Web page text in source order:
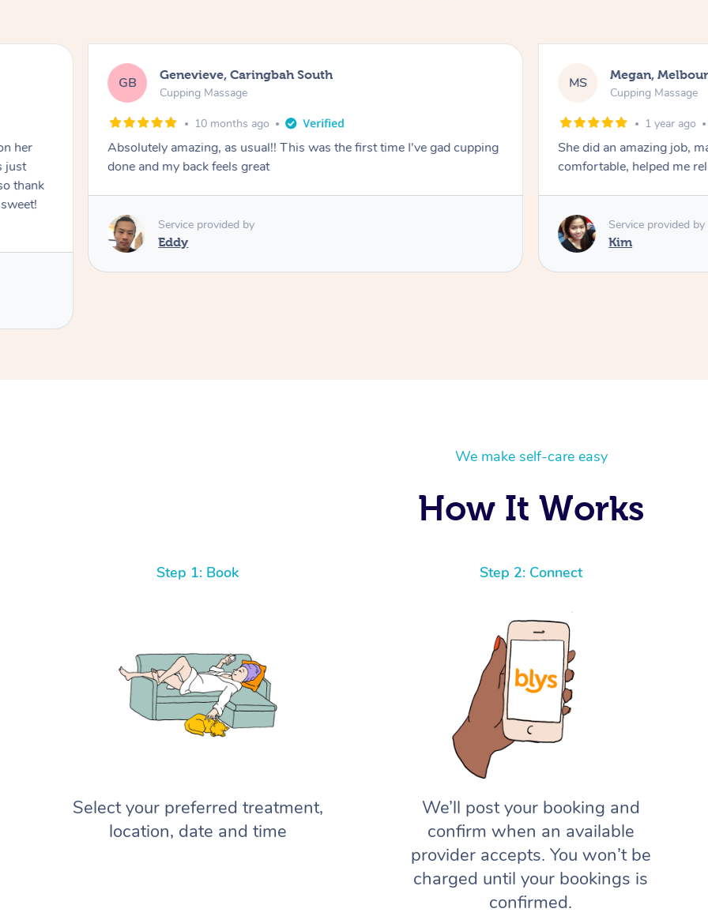
her
just
thank
GB Genevieve, Caringbah South
Cupping Massage
10 months ago
Absolutely amazing, as usual!! This was the first time I've gad cupping
done and my back feels great
Service provided by
Eddy
MS Megan,
Cupping Massage
1 year ago
She did an amazing job,
comfortable, helped me
Service provided by
Kim
We make self-care easy
How It Works
Step 1: Book
Select your preferred treatment,
location, date and time
Step 2: Connect
We’ll post your booking and
confirm when an available
provider accepts. You won’t be
charged until your bookings is
confirmed.